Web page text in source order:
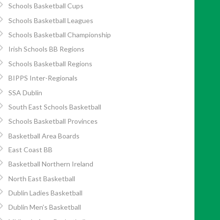
Schools Basketball Cups
Schools Basketball Leagues
Schools Basketball Championship
Irish Schools BB Regions
Schools Basketball Regions
BIPPS Inter-Regionals
SSA Dublin
South East Schools Basketball
Schools Basketball Provinces
Basketball Area Boards
East Coast BB
Basketball Northern Ireland
North East Basketball
Dublin Ladies Basketball
Dublin Men’s Basketball